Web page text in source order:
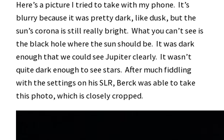
Here’s a picture I tried to take with my phone. It’s
blurry because it was pretty dark, like dusk, but the
sun’s corona is still really bright. What you can’t see is
the black hole where the sun should be. It was dark
enough that we could see Jupiter clearly. It wasn’t
quite dark enough to see stars. After much fiddling
with the settings on his SLR, Berck was able to take
this photo, which is closely cropped.